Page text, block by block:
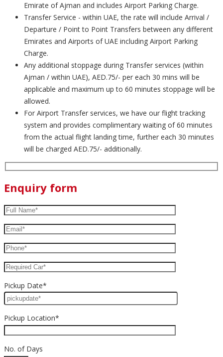
Emirate of Ajman and includes Airport Parking Charge.
Transfer Service - within UAE, the rate will include Arrival /
Departure / Point to Point Transfers between any different
Emirates and Airports of UAE including Airport Parking
Charge.
Any additional stoppage during Transfer services (within
Ajman / within UAE), AED.75/- per each 30 mins will be
applicable and maximum up to 60 minutes stoppage will be
allowed.
For Airport Transfer services, we have our flight tracking
system and provides complimentary waiting of 60 minutes
from the actual flight landing time, further each 30 minutes
will be charged AED.75/- additionally.
Enquiry form
Pickup Date*
Pickup Location*
No. of Days